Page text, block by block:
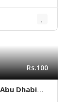
Rs.100
Dhabi